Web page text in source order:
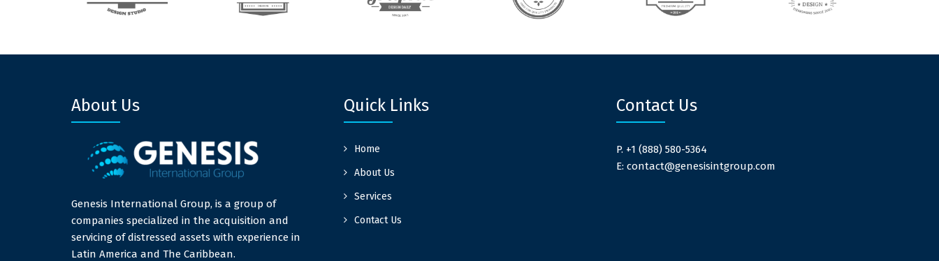
About Us
Genesis International Group, is a group of
companies specialized in the acquisition and
servicing of distressed assets with experience in
Latin America and The Caribbean.
Quick Links
Home
About Us
Services
Contact Us
Contact Us
P. +1 (888) 580-5364
E: contact@genesisintgroup.com